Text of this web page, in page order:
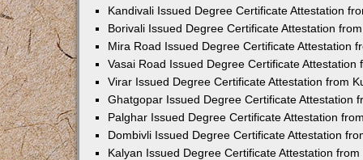
Kandivali Issued Degree Certificate Attestation
Borivali Issued Degree Certificate Attestation
Mira Road Issued Degree Certificate Attestation
Vasai Road Issued Degree Certificate Attestation
Virar Issued Degree Certificate Attestation from
Ghatgopar Issued Degree Certificate Attestation
Palghar Issued Degree Certificate Attestation
Dombivli Issued Degree Certificate Attestation
Kalyan Issued Degree Certificate Attestation